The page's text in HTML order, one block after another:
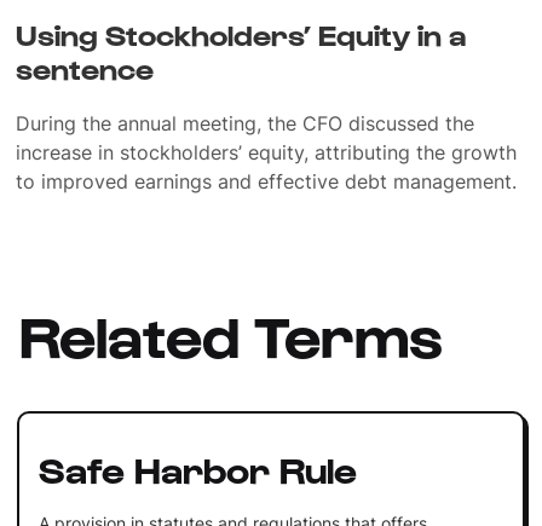
Using Stockholders’ Equity in a
sentence
During the annual meeting, the CFO discussed the
increase in stockholders’ equity, attributing the growth
to improved earnings and effective debt management.
Related Terms
Safe Harbor Rule